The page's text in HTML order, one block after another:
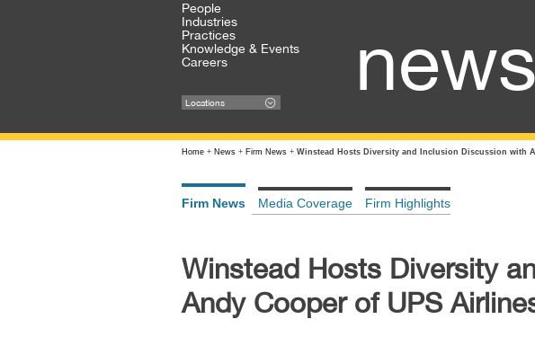
People
Industries
Practices
Knowledge & Events
Careers
Locations news
Home + News + Firm News + Winstead Hosts Diversity and Inclusion Discussion with
Firm News Media Coverage Firm Highlights
Winstead Hosts Diversity
Andy Cooper of UPS